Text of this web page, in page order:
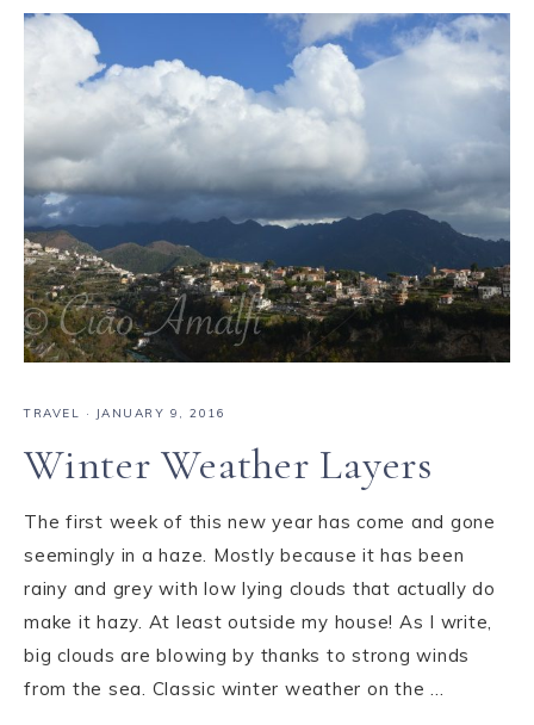
TRAVEL · JANUARY 9, 2016
Winter Weather Layers
The first week of this new year has come and gone
seemingly in a haze. Mostly because it has been
rainy and grey with low lying clouds that actually do
make it hazy. At least outside my house! As I write,
big clouds are blowing by thanks to strong winds
from the sea. Classic winter weather on the ...